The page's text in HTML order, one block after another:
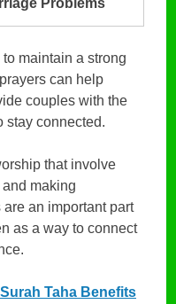
maintain a strong
can help
couples with the
stay connected.
that involve
making
an important part
as a way to connect
Taha Benefits